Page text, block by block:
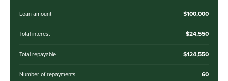
Loan amount $100,000
Total interest $24,550
Total repayable $124,550
Number of repayments 60